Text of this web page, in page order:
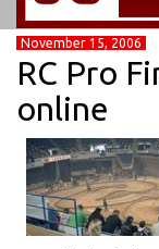
November 15, 2006
RC Pro
online